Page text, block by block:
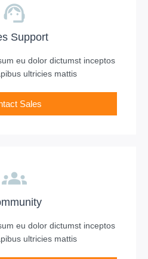
Support
eu dolor dictumst inceptos
ultricies mattis
Sales
eu dolor dictumst inceptos
ultricies mattis